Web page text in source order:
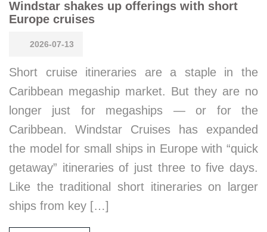
Windstar shakes up offerings with short
Europe cruises
2026-07-13
Short cruise itineraries are a staple in the
Caribbean megaship market. But they are no
longer just for megaships — or for the
Caribbean. Windstar Cruises has expanded
the model for small ships in Europe with “quick
getaway” itineraries of just three to five days.
Like the traditional short itineraries on larger
ships from key […]